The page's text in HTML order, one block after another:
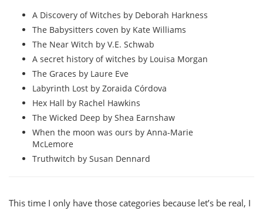
A Discovery of Witches by Deborah Harkness
The Babysitters coven by Kate Williams
The Near Witch by V.E. Schwab
A secret history of witches by Louisa Morgan
The Graces by Laure Eve
Labyrinth Lost by Zoraida Córdova
Hex Hall by Rachel Hawkins
The Wicked Deep by Shea Earnshaw
When the moon was ours by Anna-Marie
McLemore
Truthwitch by Susan Dennard
This time I only have those categories because let’s be real, I